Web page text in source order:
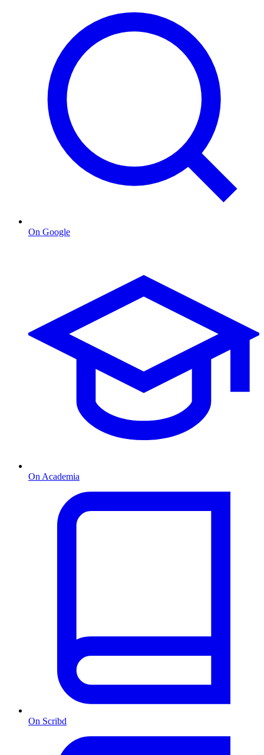
On Google
On Academia
On Scribd